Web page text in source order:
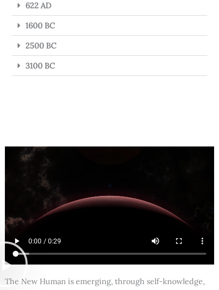
622 AD
1600 BC
2500 BC
3100 BC
The New Human is emerging, through self-knowledge,